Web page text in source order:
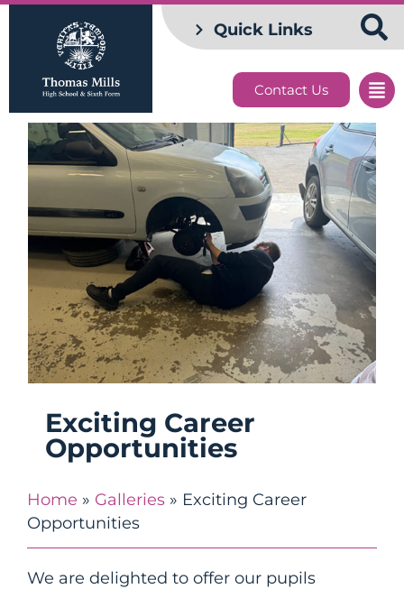
Quick Links
Contact Us
Exciting Career
Opportunities
Home » Galleries » Exciting Career
Opportunities
We are delighted to offer our pupils